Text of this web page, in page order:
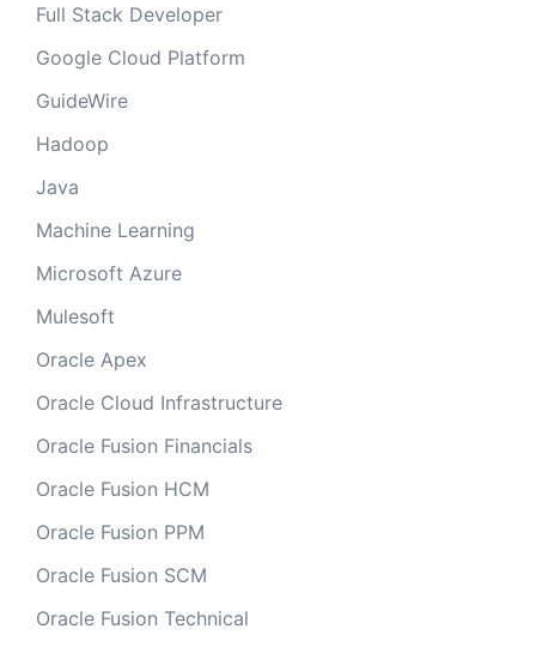
Full Stack Developer
Google Cloud Platform
GuideWire
Hadoop
Java
Machine Learning
Microsoft Azure
Mulesoft
Oracle Apex
Oracle Cloud Infrastructure
Oracle Fusion Financials
Oracle Fusion HCM
Oracle Fusion PPM
Oracle Fusion SCM
Oracle Fusion Technical